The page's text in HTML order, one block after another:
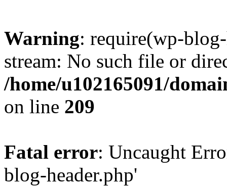
Warning: require(wp-
stream: No such file or
/home/u102165091/
on line 209
Fatal error: Uncaught
blog-header.php'